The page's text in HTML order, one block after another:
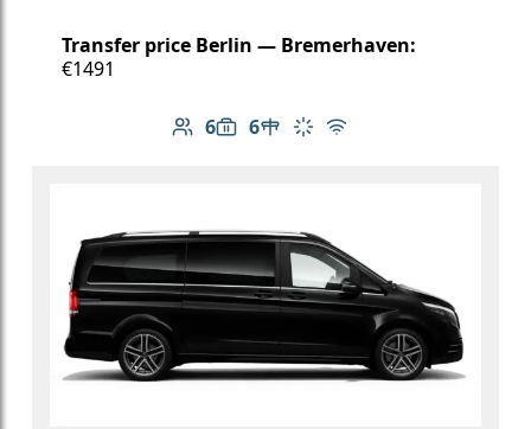
Transfer price Berlin — Bremerhaven:
€1491
6
Number of passengers: 6
6
Luggage capacity: 6
Table in cabin
Climate control
Free Wi-Fi